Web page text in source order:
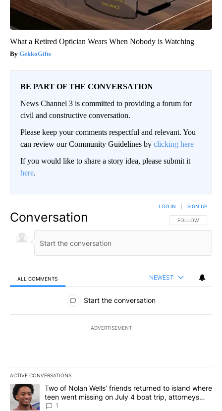
What a Retired Optician Wears When Nobody is Watching
GekkoGifts
BE PART OF THE CONVERSATION
News Channel 3 is committed to providing a forum for
civil and constructive conversation.
Please keep your comments respectful and relevant. You
can review our Community Guidelines by clicking here
If you would like to share a story idea, please submit it
here.
Conversation FOLLOW THIS
FOLLOW
LOG IN SIGN UP
ALL COMMENTS NEWEST
All Comments
Start the conversation
ADVERTISEMENT
ACTIVE CONVERSATIONS
The following is a list of the most commented articles in the last
A trending article titled "Two of Nolan Wells’ friends returned
Two of Nolan Wells’ friends returned to island where
teen went missing on July 4 boat trip, attorneys
say1